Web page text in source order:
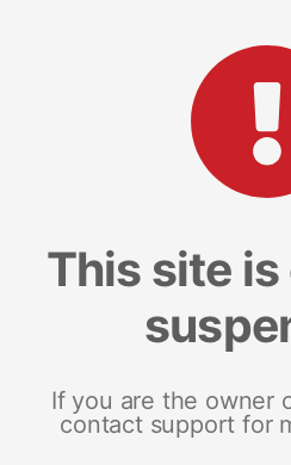
This site
If you are the owner
contact support for